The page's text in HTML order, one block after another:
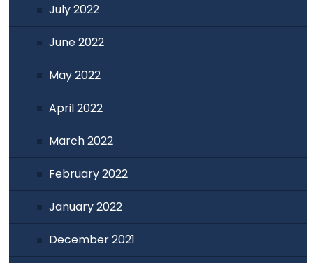
July 2022
June 2022
May 2022
April 2022
March 2022
February 2022
January 2022
December 2021